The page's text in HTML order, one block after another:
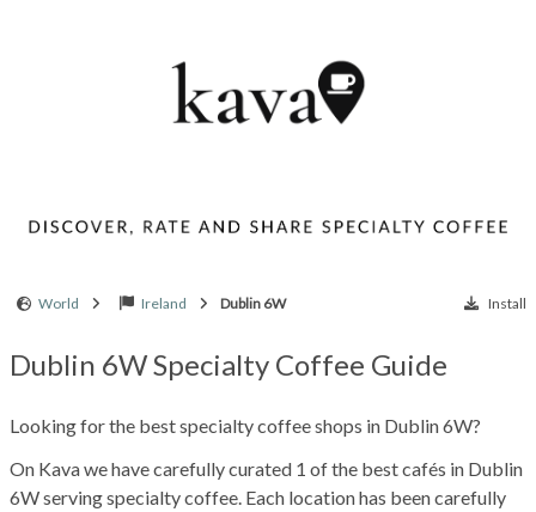
World Ireland Dublin 6W Install
Dublin 6W Specialty Coffee Guide
Looking for the best specialty coffee shops in Dublin 6W?
On Kava we have carefully curated 1 of the best cafés in Dublin
6W serving specialty coffee. Each location has been carefully